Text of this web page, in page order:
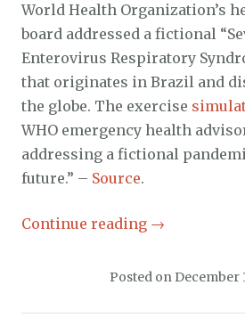
World Health Organization’s
board addressed a fictional
Enterovirus Respiratory
that originates in Brazil and
the globe. The exercise
WHO emergency health
addressing a fictional
future.” – Source.
Continue reading →
Posted on December